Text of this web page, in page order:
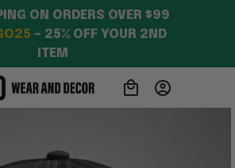
ON ORDERS OVER $99
– 25% OFF YOUR 2ND
ITEM